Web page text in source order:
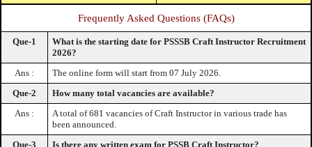
Frequently Asked Questions (FAQs)
Que-1
What is the starting date for PSSSB Craft Instructor Recruitment
2026?
Ans :
The online form will start from 07 July 2026.
Que-2
How many total vacancies are available?
Ans :
A total of 681 vacancies of Craft Instructor in various trade has
been announced.
Que-3
Is there any written exam for PSSB Craft Instructor?